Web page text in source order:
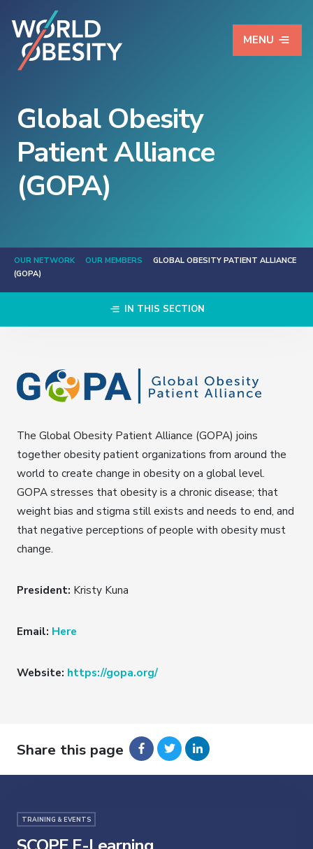
MENU
Global Obesity
Patient Alliance
(GOPA)
OUR NETWORK OUR MEMBERS
GLOBAL OBESITY PATIENT ALLIANCE
(GOPA)
IN THIS SECTION
The Global Obesity Patient Alliance (GOPA) joins
together obesity patient organizations from around the
world to create change in obesity on a global level.
GOPA stresses that obesity is a chronic disease; that
weight bias and stigma still exists and needs to end, and
that negative perceptions of people with obesity must
change.
President: Kristy Kuna
Email: Here
Website: https://gopa.org/
Share this page
TRAINING & EVENTS